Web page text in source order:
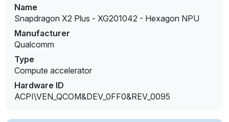
Name
Snapdragon X2 Plus - XG201042 - Hexagon NPU
Manufacturer
Qualcomm
Type
Compute accelerator
Hardware ID
ACPI\VEN_QCOM&DEV_0FF0&REV_0095